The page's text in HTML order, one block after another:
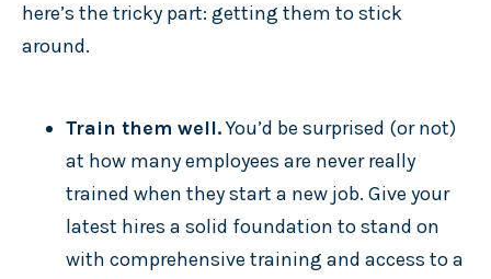
here’s the tricky part: getting them to stick
around.
Train them well.You’d be surprised (or not)
at how many employees are never really
trained when they start a new job. Give your
latest hires a solid foundation to stand on
with comprehensive training and access to a